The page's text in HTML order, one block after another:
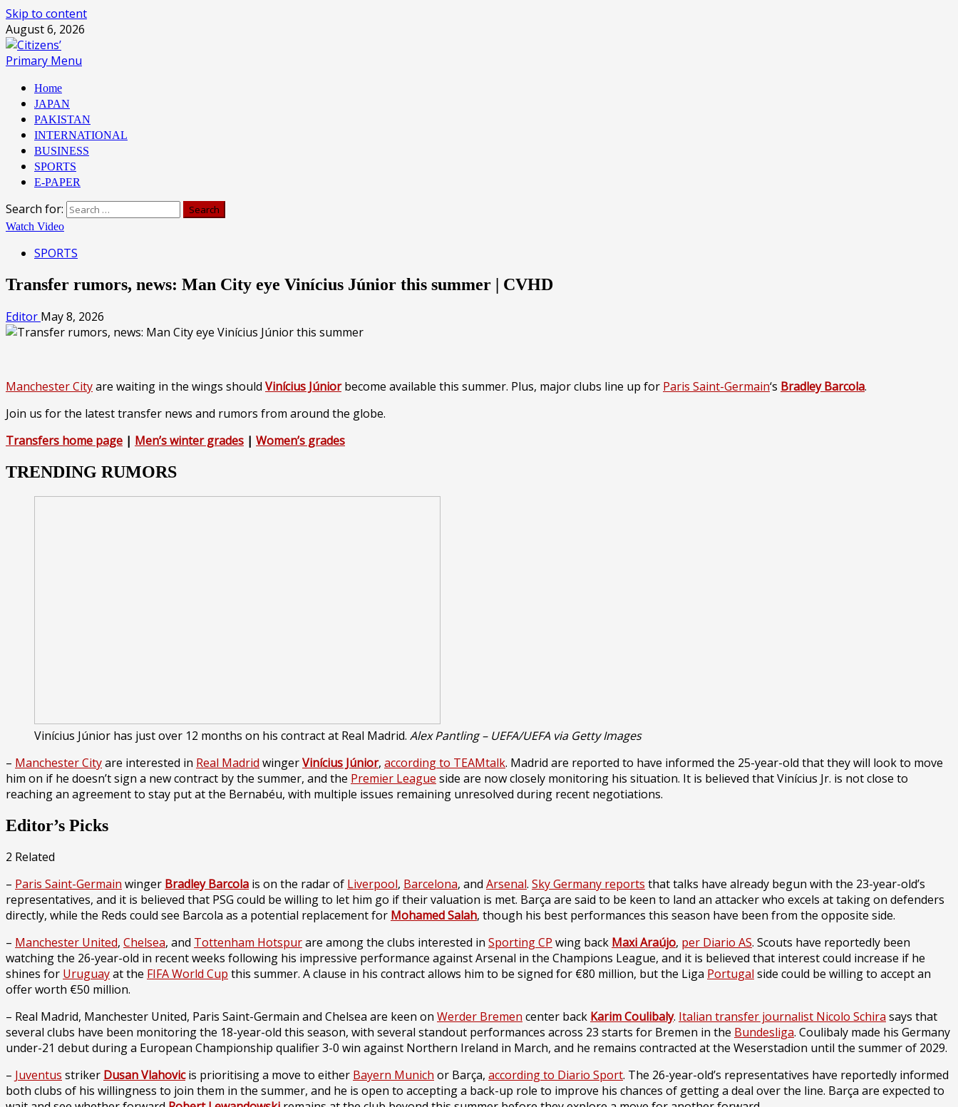
Skip to content
August 6, 2026
Primary Menu
Home
JAPAN
PAKISTAN
INTERNATIONAL
BUSINESS
SPORTS
E-PAPER
Search for:
Watch Video
SPORTS
Transfer rumors, news: Man City eye Vinícius Júnior this summer | CVHD
Editor May 8, 2026
Manchester Cityare waiting in the wings should Vinícius Júnior become available this summer. Plus, major clubs line up for Paris Saint-Germain‘s Bradley Barcola.
Join us for the latest transfer news and rumors from around the globe.
Transfers home page | Men’s winter grades | Women’s grades
TRENDING RUMORS
Vinícius Júnior has just over 12 months on his contract at Real Madrid. Alex Pantling – UEFA/UEFA via Getty Images
– Manchester Cityare interested in Real Madrid wingerVinícius Júnior, according to TEAMtalk. Madrid are reported to have informed the 25-year-old that they will look to move
him on if he doesn’t sign a new contract by the summer, and the Premier League side are now closely monitoring his situation. It is believed that Vinícius Jr. is not close to
reaching an agreement to stay put at the Bernabéu, with multiple issues remaining unresolved during recent negotiations.
Editor’s Picks
2 Related
– Paris Saint-Germain winger Bradley Barcola is on the radar of Liverpool, Barcelona, and Arsenal. SkyGermany reports that talks have already begun with the 23-year-old’s
representatives, and it is believed that PSG could be willing to let him go if their valuation is met. Barça are said to be keen to land an attacker who excels at taking on defenders
directly, while the Reds could see Barcola as a potential replacement for Mohamed Salah, though his best performances this season have been from the opposite side.
– Manchester United, Chelsea, and Tottenham Hotspurare among the clubs interested in Sporting CP wing back Maxi Araújo, per Diario AS. Scouts have reportedly been
watching the 26-year-old in recent weeks following his impressive performance against Arsenal in the Champions League, and it is believed that interest could increase if he
shines for Uruguayat the FIFA World Cup this summer. A clause in his contract allows him to be signed for €80 million, but the Liga Portugal side could be willing to accept an
offer worth €50 million.
– Real Madrid, Manchester United, Paris Saint-Germain and Chelsea are keen on Werder Bremen center back Karim Coulibaly. Italian transfer journalist Nicolo Schira says that
several clubs have been monitoring the 18-year-old this season, with several standout performances across 23 starts for Bremen in the Bundesliga. Coulibaly made his Germany
under-21 debut during a European Championship qualifier 3-0 win against Northern Ireland in March, and he remains contracted at the Weserstadion until the summer of 2029.
– Juventus striker Dusan Vlahovicis prioritising a move to either Bayern Munich or Barça, according to Diario Sport. The 26-year-old’s representatives have reportedly informed
both clubs of his willingness to join them in the summer, and he is open to accepting a back-up role to improve his chances of getting a deal over the line. Barça are expected to